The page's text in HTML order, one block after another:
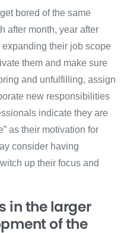
bored of the same
after month, year after
their job scope
them and make sure
and unfulfilling, assign
new responsibilities
indicate they are
as their motivation for
consider having
up their focus and
in the larger
of the